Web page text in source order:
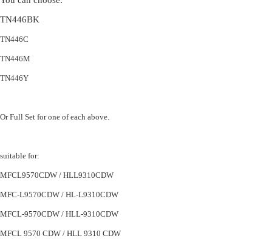
TN446BK
TN446C
TN446M
TN446Y
Or Full Set for one of each above.
suitable for:
MFCL9570CDW / HLL9310CDW
MFC-L9570CDW / HL-L9310CDW
MFCL-9570CDW / HLL-9310CDW
MFCL 9570 CDW / HLL 9310 CDW